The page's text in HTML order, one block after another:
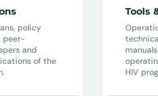
policy
peer-
and
of the
Tools
HIV